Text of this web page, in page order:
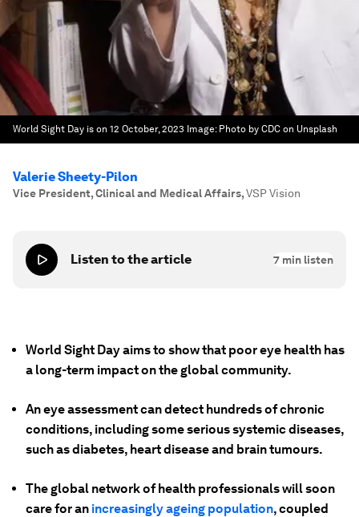
World Sight Day is on 12 October, 2023 Image: Photo by CDC on Unsplash
Valerie Sheety-Pilon
Vice President, Clinical and Medical Affairs,VSP Vision
Listen to the article 7 min listen
World Sight Day aims to show that poor eye health has
a long-term impact on the global community.
An eye assessment can detect hundreds of chronic
conditions, including some serious systemic diseases,
such as diabetes, heart disease and brain tumours.
The global network of health professionals will soon
care for an increasingly ageing population, coupled